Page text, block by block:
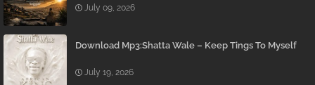
July 09, 2026
Download Mp3:Shatta Wale – Keep Tings To Myself
July 19, 2026